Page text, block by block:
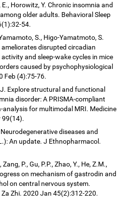
Horowitz, Y. Chronic insomnia and
older adults. Behavioral Sleep
54.
S., Higo-Yamatmoto, S.
disrupted circadian
and sleep-wake cycles in mice
caused by psychophysiological
Feb (4):75-76.
J. Explore structural and functional
disorder: A PRISMA-compliant
analysis for multimodal MRI. Medicine
99(14).
diseases and
An update. J Ethnopharmacol.
P., Gu, P.P., Zhao, Y., He, Z.M.,
on mechanism of gastrodin and
on central nervous system.
Zhi. 2020 Jan 45(2):312-220.